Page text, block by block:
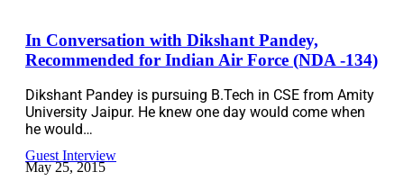
In Conversation with Dikshant Pandey,
Recommended for Indian Air Force (NDA -134)
Dikshant Pandey is pursuing B.Tech in CSE from Amity
University Jaipur. He knew one day would come when
he would…
Guest Interview
May 25, 2015